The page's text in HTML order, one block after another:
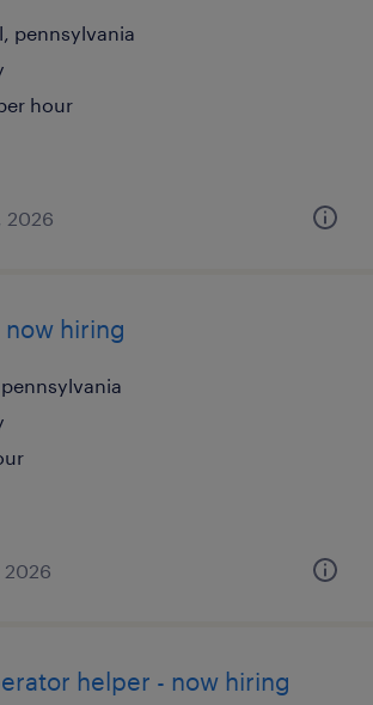
pennsylvania
hour
2026
now hiring
2026
helper - now hiring